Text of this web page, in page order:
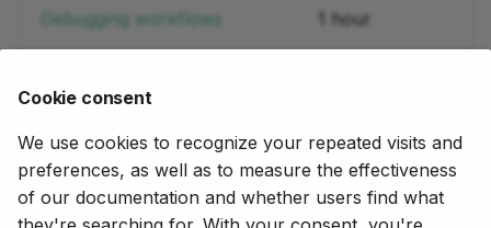
Debugging workflows 1 hour
Let us know what other domains and use cases you'd
sectionof the community forum.
Cookie consent
We use cookies to recognize your repeated visits and
preferences, as well as to measure the effectiveness
of our documentation and whether users find what